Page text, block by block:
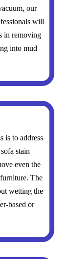
our
will
in removing
into mud
is to address
stain
even the
The
wetting the
based or